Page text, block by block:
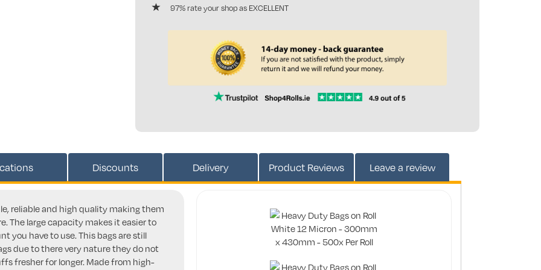
97% rate your shop as EXCELLENT
Discounts Delivery Product Reviews Leave a review
reliable and high quality making them
The large capacity makes it easier to
you have to use. This bags are still
due to there very nature they do not
fresher for longer. Made from high-